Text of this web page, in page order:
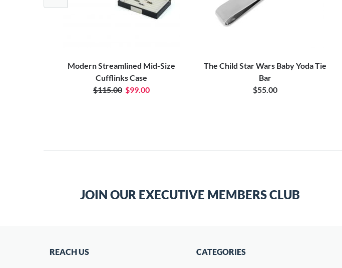
Modern Streamlined Mid-Size
Cufflinks Case
$115.00 $99.00
The Child Star Wars Baby Yoda Tie
Bar
$55.00
JOIN OUR EXECUTIVE MEMBERS CLUB
REACH US CATEGORIES